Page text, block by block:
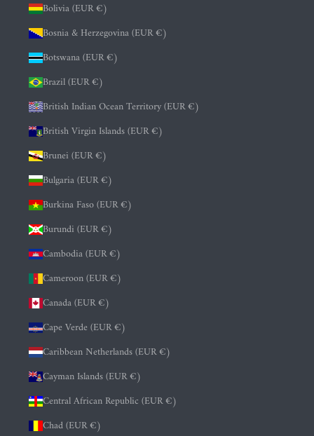
Bolivia (EUR €)
Bosnia & Herzegovina (EUR €)
Botswana (EUR €)
Brazil (EUR €)
British Indian Ocean Territory (EUR €)
British Virgin Islands (EUR €)
Brunei (EUR €)
Bulgaria (EUR €)
Burkina Faso (EUR €)
Burundi (EUR €)
Cambodia (EUR €)
Cameroon (EUR €)
Canada (EUR €)
Cape Verde (EUR €)
Caribbean Netherlands (EUR €)
Cayman Islands (EUR €)
Central African Republic (EUR €)
Chad (EUR €)